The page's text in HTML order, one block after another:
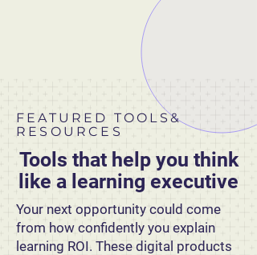
FEATURED TOOLS&
RESOURCES
Tools that help you think
like a learning executive
Your next opportunity could come
from how confidently you explain
learning ROI. These digital products